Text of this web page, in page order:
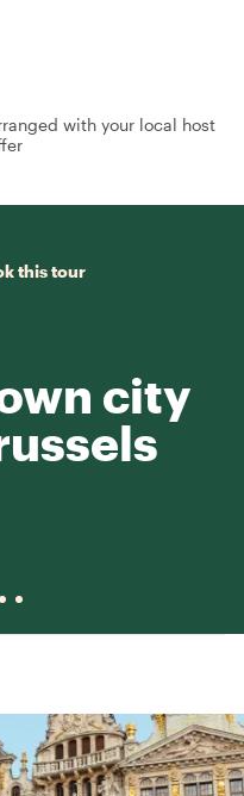
with your local host
this tour
city